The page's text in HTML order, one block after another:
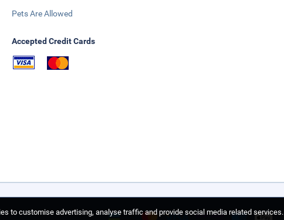
Pets Are Allowed
Accepted Credit Cards
to customise advertising, analyse traffic and provide social media related services.